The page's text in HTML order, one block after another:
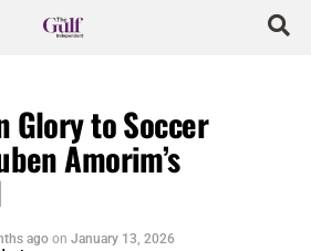
Glory to Soccer
Amorim’s
ago on January 13, 2026